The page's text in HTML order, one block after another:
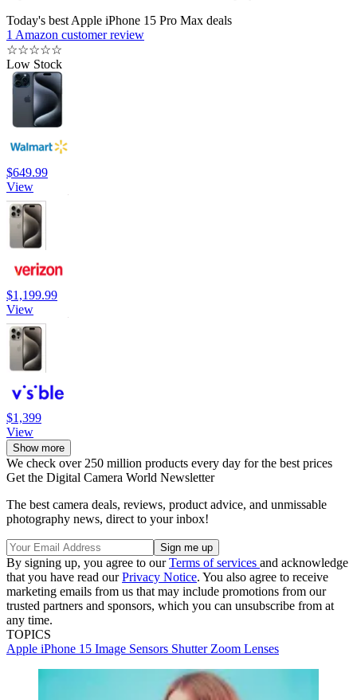
Today's best Apple iPhone 15 Pro Max deals
1 Amazon customer review
☆☆☆☆☆
Low Stock
$649.99
View
$1,199.99
View
$1,399
View
Show more
We check over 250 million products every day for the best prices
Get the Digital Camera World Newsletter
The best camera deals, reviews, product advice, and unmissable
photography news, direct to your inbox!
By signing up, you agree to ourTerms of services and acknowledge
that you have read ourPrivacy Notice. You also agree to receive
marketing emails from us that may include promotions from our
trusted partners and sponsors, which you can unsubscribe from at
any time.
TOPICS
Apple iPhone 15 Image Sensors Shutter Zoom Lenses